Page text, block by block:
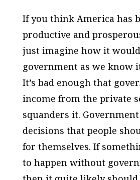
If you think America has
productive and
just imagine how it
government as we know
It’s bad enough that
income from the private
squanders it.
decisions that people
for themselves. If
to happen without